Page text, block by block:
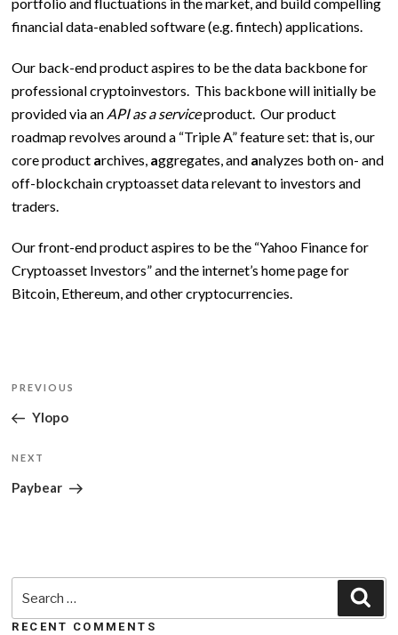
portfolio and fluctuations in the market, and build compelling
financial data-enabled software (e.g. fintech) applications.
Our back-end product aspires to be the data backbone for
professional cryptoinvestors. This backbone will initially be
provided via an API as a serviceproduct. Our product
roadmap revolves around a “Triple A” feature set: that is, our
core product archives, aggregates, and analyzes both on- and
off-blockchain cryptoasset data relevant to investors and
traders.
Our front-end product aspires to be the “Yahoo Finance for
Cryptoasset Investors” and the internet’s home page for
Bitcoin, Ethereum, and other cryptocurrencies.
Post
navigation
Previous
Post
PREVIOUS
Ylopo
Next
Post
NEXT
Paybear
RECENT COMMENTS